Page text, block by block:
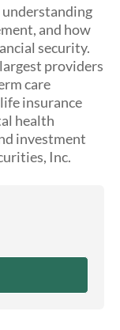
understanding
and how
security.
providers
care
insurance
health
investment
Inc.